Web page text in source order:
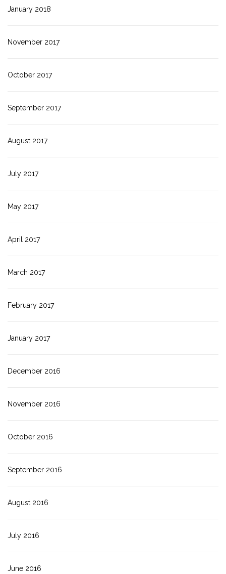
January 2018
November 2017
October 2017
September 2017
August 2017
July 2017
May 2017
April 2017
March 2017
February 2017
January 2017
December 2016
November 2016
October 2016
September 2016
August 2016
July 2016
June 2016